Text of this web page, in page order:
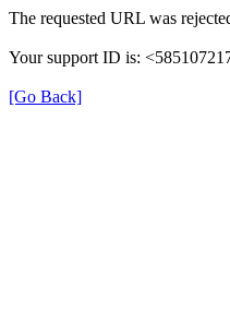
The requested URL was
Your support ID is:
[Go Back]